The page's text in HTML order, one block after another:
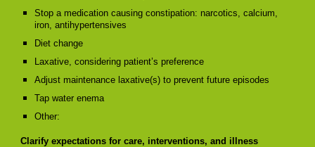
Stop a medication causing constipation: narcotics, calcium,
iron, antihypertensives
Diet change
Laxative, considering patient’s preference
Adjust maintenance laxative(s) to prevent future episodes
Tap water enema
Other:
Clarify expectations for care, interventions, and illness